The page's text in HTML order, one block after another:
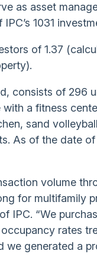
as asset
1031
of 1.37
consists of 296
a fitness
sand
As of the date
volume
for multifamily
IPC. “We
rates
generated a